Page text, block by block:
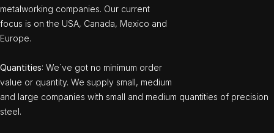
metalworking companies. Our current
focus is on the USA, Canada, Mexico and
Europe.
Quantities: We`ve got no minimum order
value or quantity. We supply small, medium
and large companies with small and medium quantities of precision
steel.